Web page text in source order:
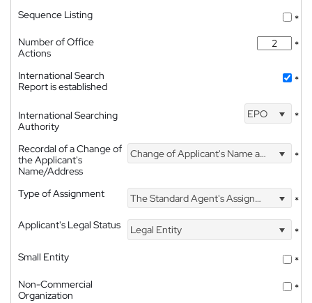
Sequence Listing
*
Number of Office
Actions
*
International Search
Report is established
*
International Searching
Authority
EPO *
Recordal of a Change of
the Applicant's
Name/Address
Change of Applicant's Name and Address *
Type of Assignment The Standard Agent's Assignment
*
Applicant's Legal Status
Legal Entity
*
Small Entity
*
Non-Commercial
Organization
*